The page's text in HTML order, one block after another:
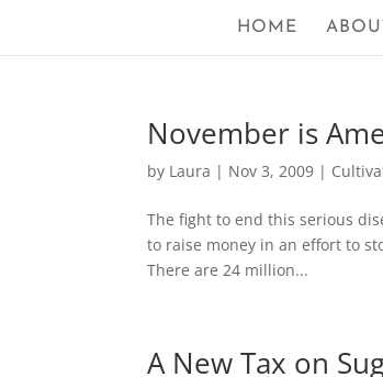
HOME ABOUT
November is
by Laura | Nov 3, 2009 |
The fight to end this serious
to raise money in an effort to
There are 24 million...
A New Tax on